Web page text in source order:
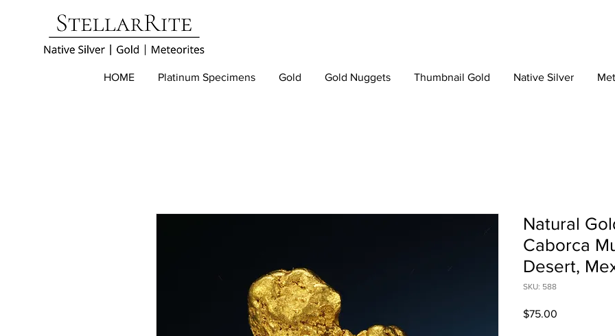
HOME Platinum Specimens Gold Gold Nuggets Thumbnail Gold Native Silver
Natural
Caborca
Desert,
SKU: 588
$75.00